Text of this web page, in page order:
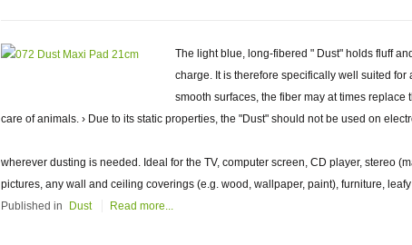
The light blue, long-fibered " Dust" holds fluff
charge. It is therefore specifically well suited for
smooth surfaces, the fiber may at times
care of animals. › Due to its static properties, the "Dust" should not be used on
wherever dusting is needed. Ideal for the TV, computer screen, CD player, stereo
pictures, any wall and ceiling coverings (e.g. wood, wallpaper, paint), furniture,
Published in
Dust Read more...